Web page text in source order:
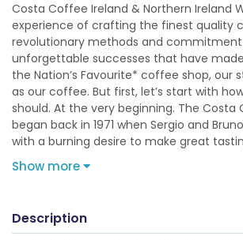
Costa Coffee Ireland & Northern Ireland
experience of crafting the finest quality
revolutionary methods and
unforgettable successes that have
the Nation’s Favourite* coffee shop, our
as our coffee. But first, let’s start with
should. At the very beginning. The Costa
began back in 1971 when Sergio and
with a burning desire to make great
Show more
Description